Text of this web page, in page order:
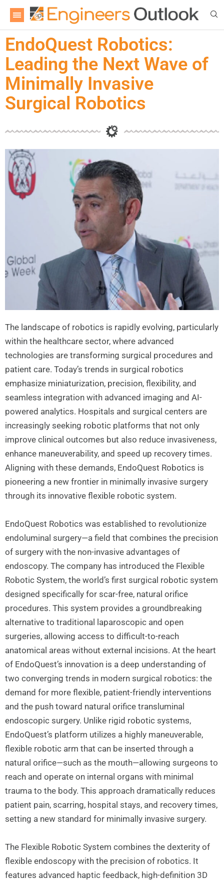
EndoQuest Robotics:
Leading the Next Wave of
Minimally Invasive
Surgical Robotics
The landscape of robotics is rapidly evolving, particularly
within the healthcare sector, where advanced
technologies are transforming surgical procedures and
patient care. Today’s trends in surgical robotics
emphasize miniaturization, precision, flexibility, and
seamless integration with advanced imaging and AI-
powered analytics. Hospitals and surgical centers are
increasingly seeking robotic platforms that not only
improve clinical outcomes but also reduce invasiveness,
enhance maneuverability, and speed up recovery times.
Aligning with these demands, EndoQuest Robotics is
pioneering a new frontier in minimally invasive surgery
through its innovative flexible robotic system.
EndoQuest Robotics was established to revolutionize
endoluminal surgery—a field that combines the precision
of surgery with the non-invasive advantages of
endoscopy. The company has introduced the Flexible
Robotic System, the world’s first surgical robotic system
designed specifically for scar-free, natural orifice
procedures. This system provides a groundbreaking
alternative to traditional laparoscopic and open
surgeries, allowing access to difficult-to-reach
anatomical areas without external incisions. At the heart
of EndoQuest’s innovation is a deep understanding of
two converging trends in modern surgical robotics: the
demand for more flexible, patient-friendly interventions
and the push toward natural orifice transluminal
endoscopic surgery. Unlike rigid robotic systems,
EndoQuest’s platform utilizes a highly maneuverable,
flexible robotic arm that can be inserted through a
natural orifice—such as the mouth—allowing surgeons to
reach and operate on internal organs with minimal
trauma to the body. This approach dramatically reduces
patient pain, scarring, hospital stays, and recovery times,
setting a new standard for minimally invasive surgery.
The Flexible Robotic System combines the dexterity of
flexible endoscopy with the precision of robotics. It
features advanced haptic feedback, high-definition 3D